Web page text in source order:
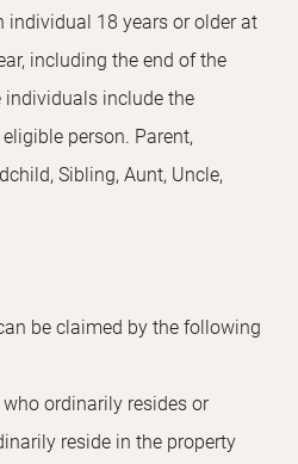
individual 18 years or older at
including the end of the
individuals include the
person. Parent,
Sibling, Aunt, Uncle,
be claimed by the following
ordinarily resides or
reside in the property